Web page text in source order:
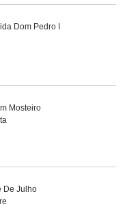
Dom Pedro I
Mosteiro
De Julho